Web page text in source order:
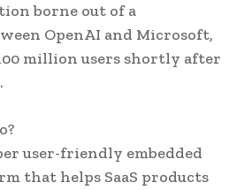
borne out of a
OpenAI and Microsoft,
million users shortly after
user-friendly embedded
that helps SaaS products